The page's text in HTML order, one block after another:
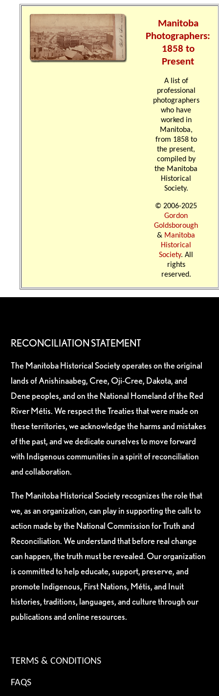
Manitoba
Photographers:
1858 to
Present
A list of
professional
photographers
who have
worked in
Manitoba,
from 1858 to
the present,
compiled by
the Manitoba
Historical
Society.
© 2006-2025
Gordon
Goldsborough
& Manitoba
Historical
Society. All
rights
reserved.
RECONCILIATION STATEMENT
The Manitoba Historical Society operates on the original
lands of Anishinaabeg, Cree, Oji-Cree, Dakota, and
Dene peoples, and on the National Homeland of the Red
River Métis. We respect the Treaties that were made on
these territories, we acknowledge the harms and mistakes
of the past, and we dedicate ourselves to move forward
with Indigenous communities in a spirit of reconciliation
and collaboration.
The Manitoba Historical Society recognizes the role that
we, as an organization, can play in supporting the calls to
action made by the National Commission for Truth and
Reconciliation. We understand that before real change
can happen, the truth must be revealed. Our organization
is committed to help educate, support, preserve, and
promote Indigenous, First Nations, Métis, and Inuit
histories, traditions, languages, and culture through our
publications and online resources.
TERMS & CONDITIONS
FAQS